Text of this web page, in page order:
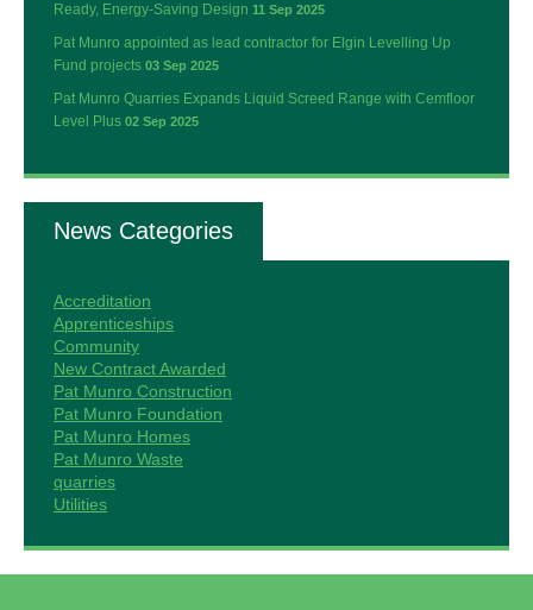
Ready, Energy-Saving Design 11 Sep 2025
Pat Munro appointed as lead contractor for Elgin Levelling Up
Fund projects 03 Sep 2025
Pat Munro Quarries Expands Liquid Screed Range with Cemfloor
Level Plus 02 Sep 2025
News Categories
Accreditation
Apprenticeships
Community
New Contract Awarded
Pat Munro Construction
Pat Munro Foundation
Pat Munro Homes
Pat Munro Waste
quarries
Utilities